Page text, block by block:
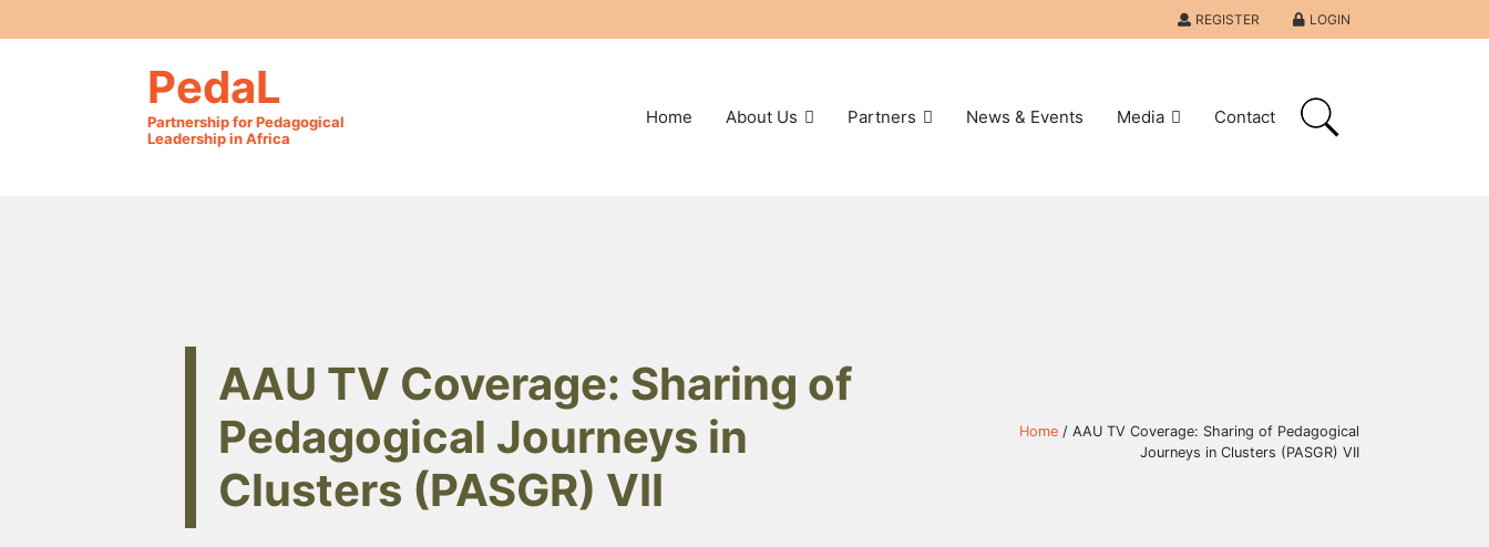
REGISTER LOGIN
PedaL
Partnership for Pedagogical
Leadership in Africa
Home About Us Partners News & Events Media Contact
AAU TV Coverage: Sharing of
Pedagogical Journeys in
Clusters (PASGR) VII
Home / AAU TV Coverage: Sharing of Pedagogical
Journeys in Clusters (PASGR) VII